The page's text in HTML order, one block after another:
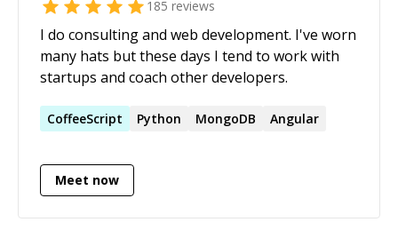
185 reviews
I do consulting and web development. I've worn
many hats but these days I tend to work with
startups and coach other developers.
CoffeeScript Python MongoDB Angular
Meet now